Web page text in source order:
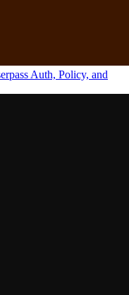
Auth, Policy, and